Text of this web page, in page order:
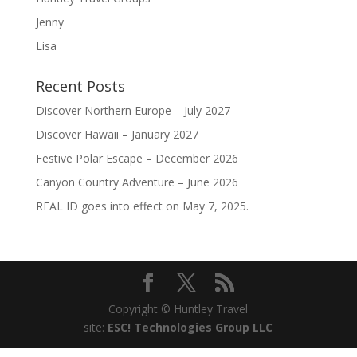
Jenny
Lisa
Recent Posts
Discover Northern Europe – July 2027
Discover Hawaii – January 2027
Festive Polar Escape – December 2026
Canyon Country Adventure – June 2026
REAL ID goes into effect on May 7, 2025.
Copyright © Huntley Travel
site: ESC! Technologies Group LLC